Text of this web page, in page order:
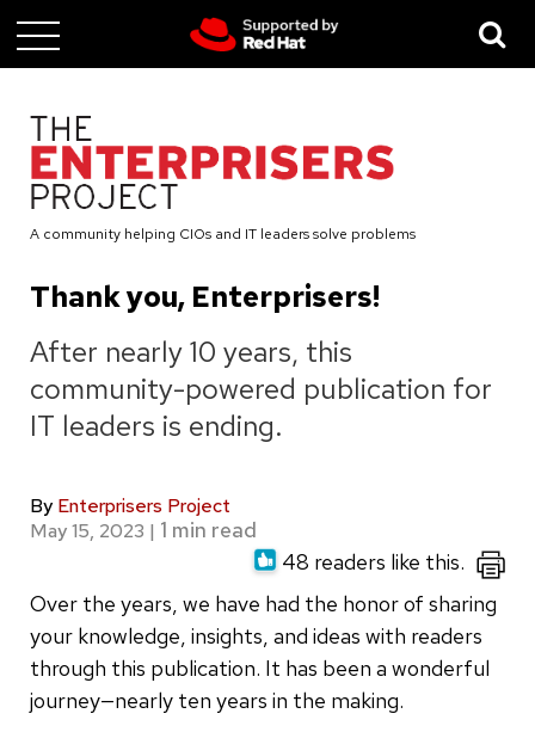
Skip
to
content
A community helping CIOs and IT leaders solve problems
Thank you, Enterprisers!
After nearly 10 years, this
community-powered publication for
IT leaders is ending.
By Enterprisers Project
May 15, 2023 |
48 readers like this.
Over the years, we have had the honor of sharing
your knowledge, insights, and ideas with readers
through this publication. It has been a wonderful
journey—nearly ten years in the making.